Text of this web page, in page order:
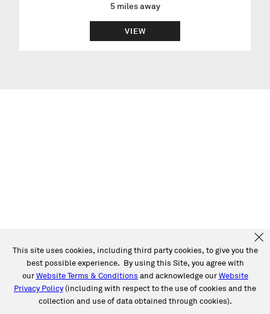
5 miles away
VIEW
This site uses cookies, including third party cookies, to give you the
best possible experience. By using this Site, you agree with
ourWebsite Terms & Conditions and acknowledge ourWebsite
Privacy Policy(including with respect to the use of cookies and the
collection and use of data obtained through cookies).